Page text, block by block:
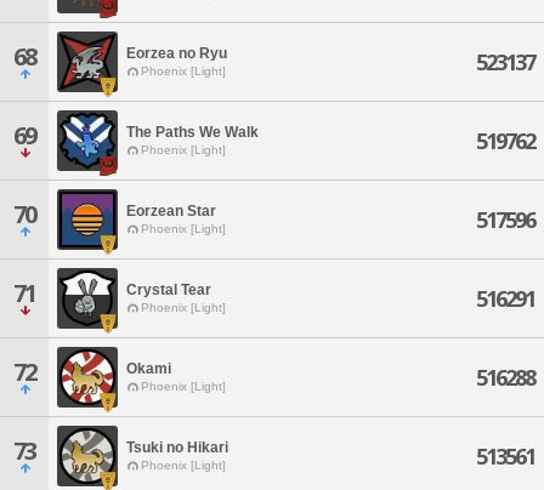
68 Eorzea no Ryu
Phoenix [Light] 523137
69 The Paths We Walk
Phoenix [Light] 519762
70 Eorzean Star
Phoenix [Light] 517596
71 Crystal Tear
Phoenix [Light] 516291
72 Okami
Phoenix [Light] 516288
73 Tsuki no Hikari
Phoenix [Light] 513561